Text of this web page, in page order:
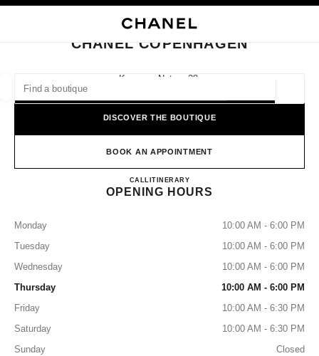
suggestions are displayed below this search bar
0 Suggestions available
CLOSE BOUTIQUE CARD CHANEL COPENHAGEN
CHANEL COPENHAGEN
Kongens Nytorv 28,
DISCOVER THE BOUTIQUE
BOOK AN APPOINTMENT
CALL33181700
ITINERARYCHANEL COPENHAGEN
OPENING HOURS
Monday
10:00 AM - 6:00 PM
Tuesday
10:00 AM - 6:00 PM
Wednesday
10:00 AM - 6:00 PM
Thursday
10:00 AM - 6:00 PM
Friday
10:00 AM - 6:30 PM
Saturday
10:00 AM - 6:30 PM
Sunday
Closed
EYEWEAR WATCHES & FINE JEWELLERY